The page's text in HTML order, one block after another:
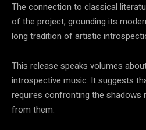
The connection to classical
of the project, grounding its
long tradition of artistic
This release speaks volumes
introspective music. It suggests
requires confronting the shadows
from them.